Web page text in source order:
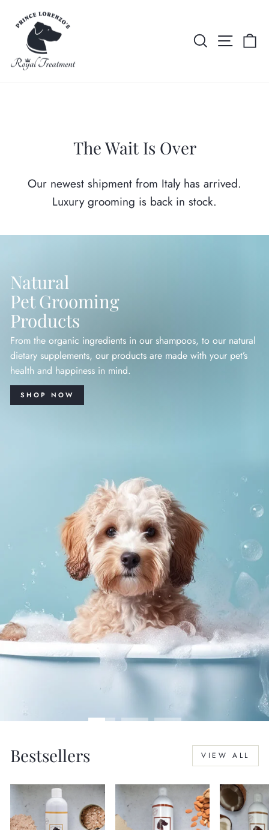
FREE INTERNATIONAL SHIPPING ON $350+ ORDERS
Prince
Lorenzo's
Royal
SEARCHSITE
The Wait Is Over
Our newest shipment from Italy has arrived.
Luxury grooming is back in stock.
Natural
Pet Grooming
Products
From the organic ingredients in our shampoos, to our natural
dietary supplements, our products are made with your pet’s
health and happiness in mind.
SHOP NOW
Bestsellers VIEW ALL